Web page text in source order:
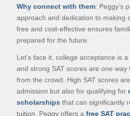
Why connect with them: Peggy’s
approach and dedication to making
free and cost-effective ensures
prepared for the future.
Let’s face it, college acceptance is
and strong SAT scores are one way
from the crowd. High SAT scores
admission but also for qualifying for
scholarships that can significantly
tuition. Peggy offers a free SAT